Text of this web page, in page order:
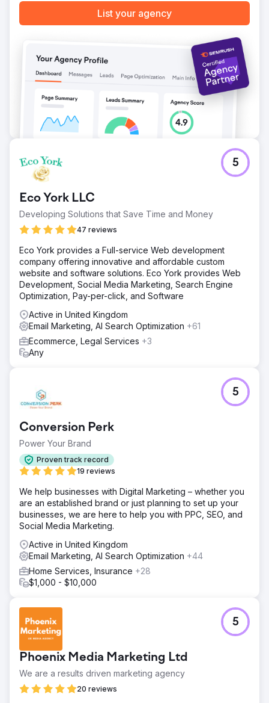
Go to agency page
List your agency
Eco York LLC
Developing Solutions that Save Time and Money
47 reviews
5
Eco York provides a Full-service Web development
company offering innovative and affordable custom
website and software solutions. Eco York provides Web
Development, Social Media Marketing, Search Engine
Optimization, Pay-per-click, and Software
Active in United Kingdom
Email Marketing, AI Search Optimization +61
Ecommerce, Legal Services +3
Any
Conversion Perk
Power Your Brand
Proven track record
19 reviews
5
We help businesses with Digital Marketing – whether you
are an established brand or just planning to set up your
businesses, we are here to help you with PPC, SEO, and
Social Media Marketing.
Active in United Kingdom
Email Marketing, AI Search Optimization +44
Home Services, Insurance +28
$1,000 - $10,000
Phoenix Media Marketing Ltd
We are a results driven marketing agency
20 reviews
5